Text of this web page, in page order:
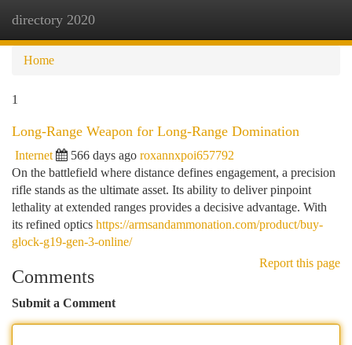
directory 2020
Home
1
Long-Range Weapon for Long-Range Domination
Internet 566 days ago roxannxpoi657792
On the battlefield where distance defines engagement, a precision
rifle stands as the ultimate asset. Its ability to deliver pinpoint
lethality at extended ranges provides a decisive advantage. With
its refined optics https://armsandammonation.com/product/buy-
glock-g19-gen-3-online/
Report this page
Comments
Submit a Comment